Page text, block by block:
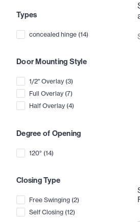
Types
concealed hinge (14)
Door Mounting Style
1/2" Overlay (3)
Full Overlay (7)
Half Overlay (4)
Degree of Opening
120° (14)
Closing Type
Free Swinging (2)
Self Closing (12)